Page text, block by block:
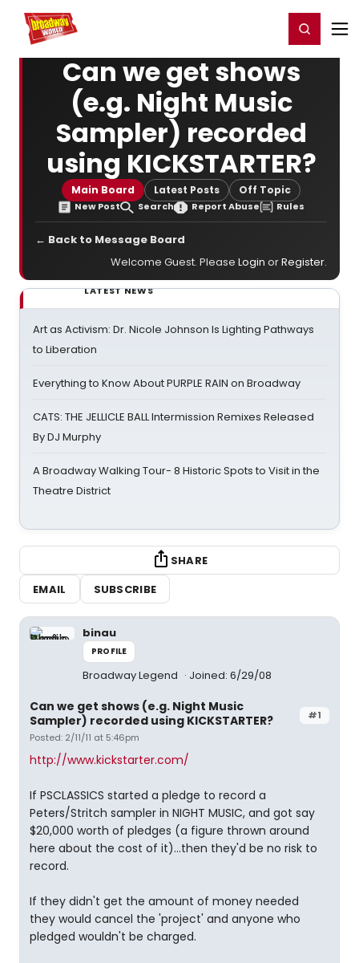
Home For You Register/Login
Can we get shows
(e.g. Night Music
Sampler) recorded
using KICKSTARTER?
Main Board Latest Posts Off Topic
New Post Search Report Abuse Rules
← Back to Message Board
Welcome Guest. Please Login orRegister.
LATEST NEWS
Art as Activism: Dr. Nicole Johnson Is Lighting Pathways
to Liberation
Everything to Know About PURPLE RAIN on Broadway
CATS: THE JELLICLE BALL Intermission Remixes Released
By DJ Murphy
A Broadway Walking Tour- 8 Historic Spots to Visit in the
Theatre District
SHARE
EMAIL
SUBSCRIBE
binau
PROFILE
Broadway Legend Joined: 6/29/08
#1
Can we get shows (e.g. Night Music
Sampler) recorded using KICKSTARTER?
Posted: 2/11/11 at 5:46pm
http://www.kickstarter.com/
If PSCLASSICS started a pledge to record a
Peters/Stritch sampler in NIGHT MUSIC, and got say
$20,000 worth of pledges (a figure thrown around
here about the cost of it)...then they'd be no risk to
record.
If they didn't get the amount of money needed
they would cancel the 'project' and anyone who
pledged wouldn't be charged.